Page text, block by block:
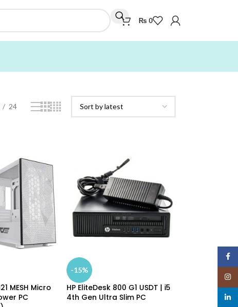
₨ 0
24
MESH Micro
PC
-15%
HP EliteDesk 800 G1 USDT | i5
4th Gen Ultra Slim PC